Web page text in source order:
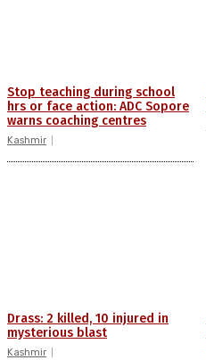
Stop teaching during school
hrs or face action: ADC Sopore
warns coaching centres
Kashmir
Drass: 2 killed, 10 injured in
mysterious blast
Kashmir